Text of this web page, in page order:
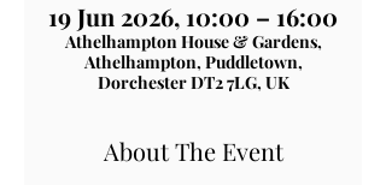
19 Jun 2026, 10:00 – 16:00
Athelhampton House & Gardens,
Athelhampton, Puddletown,
Dorchester DT2 7LG, UK
About The Event